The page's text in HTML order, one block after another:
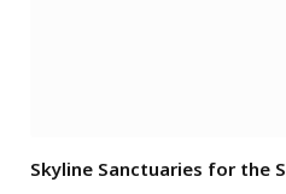
Skyline Sanctuaries for the